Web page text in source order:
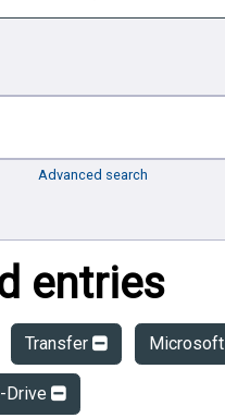
Advanced search
entries
Transfer Microsoft
Drive